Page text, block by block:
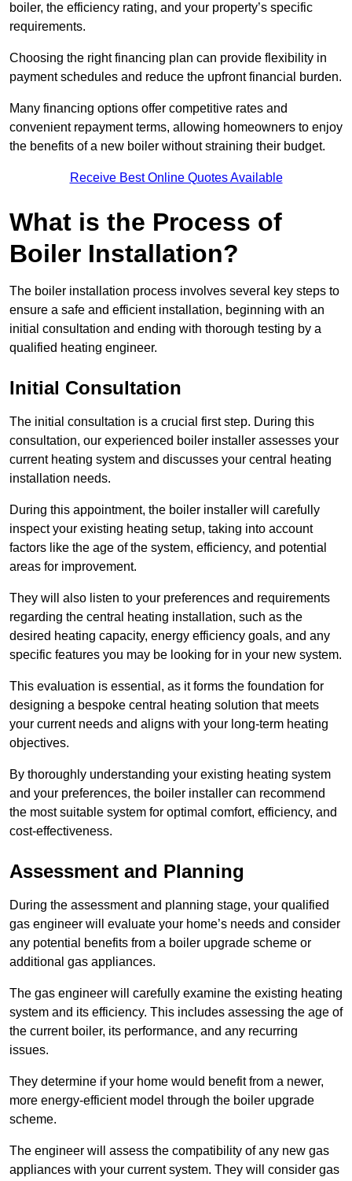
boiler, the efficiency rating, and your property’s specific
requirements.
Choosing the right financing plan can provide flexibility in
payment schedules and reduce the upfront financial burden.
Many financing options offer competitive rates and
convenient repayment terms, allowing homeowners to enjoy
the benefits of a new boiler without straining their budget.
Receive Best Online Quotes Available
What is the Process of
Boiler Installation?
The boiler installation process involves several key steps to
ensure a safe and efficient installation, beginning with an
initial consultation and ending with thorough testing by a
qualified heating engineer.
Initial Consultation
The initial consultation is a crucial first step. During this
consultation, our experienced boiler installer assesses your
current heating system and discusses your central heating
installation needs.
During this appointment, the boiler installer will carefully
inspect your existing heating setup, taking into account
factors like the age of the system, efficiency, and potential
areas for improvement.
They will also listen to your preferences and requirements
regarding the central heating installation, such as the
desired heating capacity, energy efficiency goals, and any
specific features you may be looking for in your new system.
This evaluation is essential, as it forms the foundation for
designing a bespoke central heating solution that meets
your current needs and aligns with your long-term heating
objectives.
By thoroughly understanding your existing heating system
and your preferences, the boiler installer can recommend
the most suitable system for optimal comfort, efficiency, and
cost-effectiveness.
Assessment and Planning
During the assessment and planning stage, your qualified
gas engineer will evaluate your home’s needs and consider
any potential benefits from a boiler upgrade scheme or
additional gas appliances.
The gas engineer will carefully examine the existing heating
system and its efficiency. This includes assessing the age of
the current boiler, its performance, and any recurring
issues.
They determine if your home would benefit from a newer,
more energy-efficient model through the boiler upgrade
scheme.
The engineer will assess the compatibility of any new gas
appliances with your current system. They will consider gas